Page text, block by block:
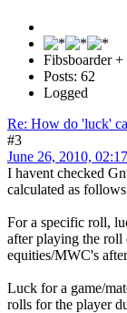
Fibsboarder +
Posts: 62
Logged
Re: How do 'luck'
#3
June 26, 2010,
I havent checked
calculated as
For a specific roll,
after playing the roll
equities/MWC's
Luck for a game/
rolls for the player